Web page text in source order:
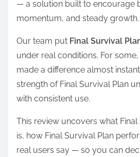
— a solution built to encourage
momentum, and steady growth.
Our team put Final Survival
under real conditions. For
made a difference almost
strength of Final Survival Plan
with consistent use.
This review uncovers what
is, how Final Survival Plan
real users say — so you can